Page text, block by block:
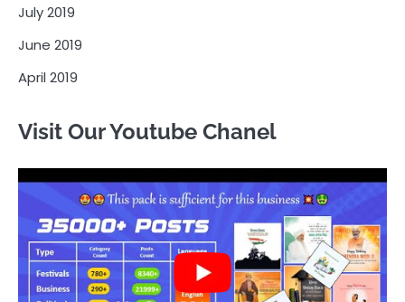
July 2019
June 2019
April 2019
Visit Our Youtube Chanel